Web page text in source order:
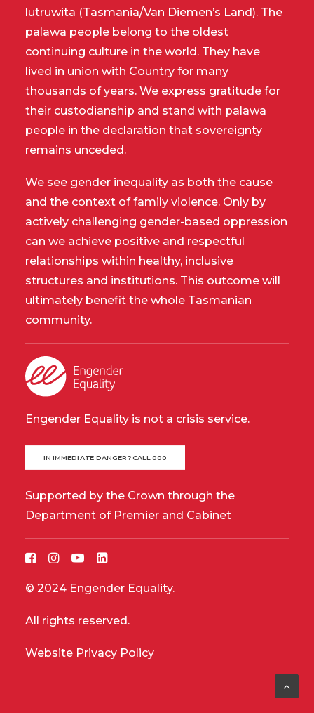
lutruwita (Tasmania/Van Diemen’s Land). The
palawa people belong to the oldest
continuing culture in the world. They have
lived in union with Country for many
thousands of years. We express gratitude for
their custodianship and stand with palawa
people in the declaration that sovereignty
remains unceded.
We see gender inequality as both the cause
and the context of family violence. Only by
actively challenging gender-based oppression
can we achieve positive and respectful
relationships within healthy, inclusive
structures and institutions. This outcome will
ultimately benefit the whole Tasmanian
community.
Engender Equality is not a crisis service.
IN IMMEDIATE DANGER? CALL 000
Supported by the Crown through the
Department of Premier and Cabinet
© 2024 Engender Equality.
All rights reserved.
Website Privacy Policy